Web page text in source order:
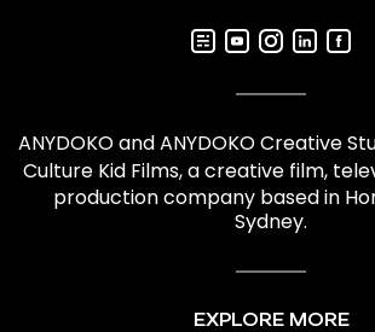
ANYDOKO and ANYDOKO Creative
Culture Kid Films, a creative film,
production company based in
Sydney.
EXPLORE MORE